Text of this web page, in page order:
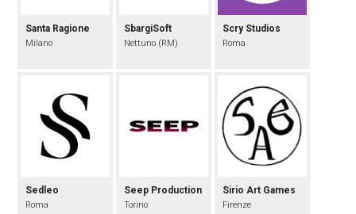
Scry Studios
Roma
Sirio Art Games
Firenze
Sedleo
Roma
Santa Ragione
Milano
SbargiSoft
Nettuno (RM)
Seep Production
Torino